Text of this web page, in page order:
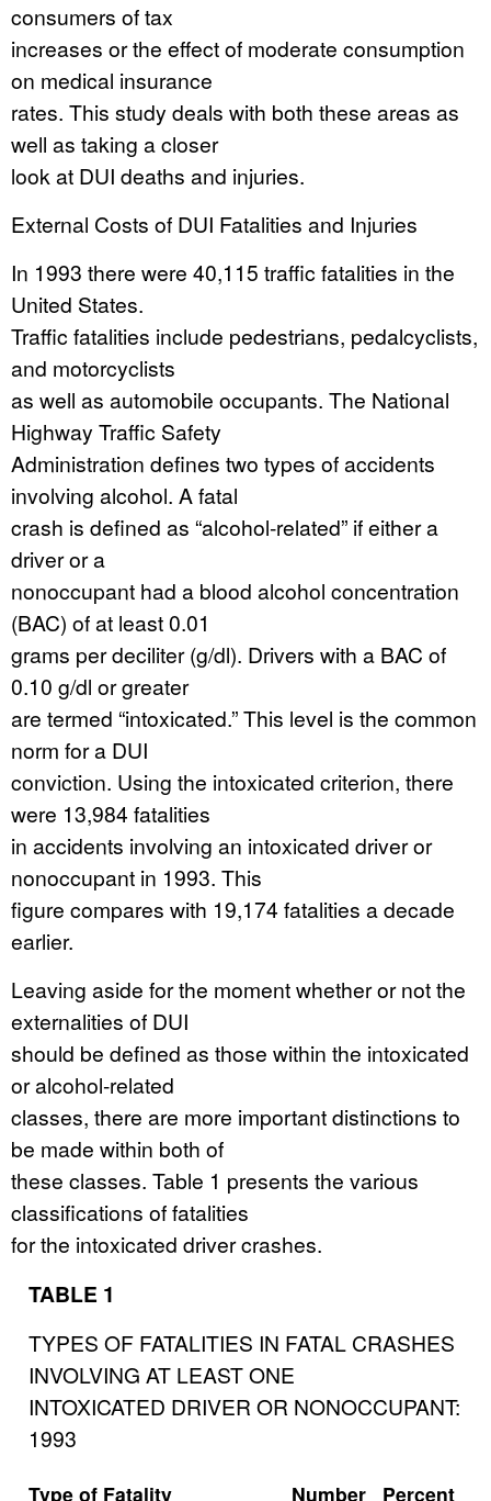
consumers of tax
increases or the effect of moderate consumption
on medical insurance
rates. This study deals with both these areas as
well as taking a closer
look at DUI deaths and injuries.
External Costs of DUI Fatalities and Injuries
In 1993 there were 40,115 traffic fatalities in the
United States.
Traffic fatalities include pedestrians, pedalcyclists,
and motorcyclists
as well as automobile occupants. The National
Highway Traffic Safety
Administration defines two types of accidents
involving alcohol. A fatal
crash is defined as “alcohol-related” if either a
driver or a
nonoccupant had a blood alcohol concentration
(BAC) of at least 0.01
grams per deciliter (g/dl). Drivers with a BAC of
0.10 g/dl or greater
are termed “intoxicated.” This level is the common
norm for a DUI
conviction. Using the intoxicated criterion, there
were 13,984 fatalities
in accidents involving an intoxicated driver or
nonoccupant in 1993. This
figure compares with 19,174 fatalities a decade
earlier.
Leaving aside for the moment whether or not the
externalities of DUI
should be defined as those within the intoxicated
or alcohol-related
classes, there are more important distinctions to
be made within both of
these classes. Table 1 presents the various
classifications of fatalities
for the intoxicated driver crashes.
TABLE 1
TYPES OF FATALITIES IN FATAL CRASHES
INVOLVING AT LEAST ONE
INTOXICATED DRIVER OR NONOCCUPANT:
1993
Type of Fatality Number Percent